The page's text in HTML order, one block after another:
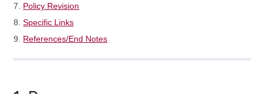
Policy Revision
Specific Links
References/End Notes